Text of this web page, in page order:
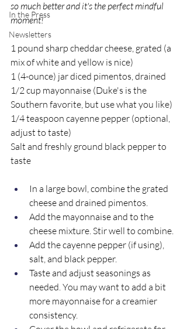
In the Press
Newsletters
so much better and it's the perfect mindful
moment!
1 pound sharp cheddar cheese, grated (a
mix of white and yellow is nice)
1 (4-ounce) jar diced pimentos, drained
1/2 cup mayonnaise (Duke's is the
Southern favorite, but use what you like)
1/4 teaspoon cayenne pepper (optional,
adjust to taste)
Salt and freshly ground black pepper to
taste
In a large bowl, combine the grated
cheese and drained pimentos.
Add the mayonnaise and to the
cheese mixture. Stir well to combine.
Add the cayenne pepper (if using),
salt, and black pepper.
Taste and adjust seasonings as
needed. You may want to add a bit
more mayonnaise for a creamier
consistency.